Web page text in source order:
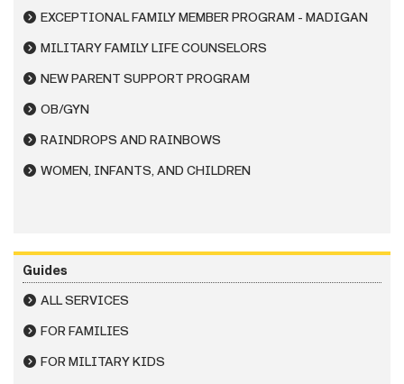
EXCEPTIONAL FAMILY MEMBER PROGRAM - MADIGAN
MILITARY FAMILY LIFE COUNSELORS
NEW PARENT SUPPORT PROGRAM
OB/GYN
RAINDROPS AND RAINBOWS
WOMEN, INFANTS, AND CHILDREN
Guides
ALL SERVICES
FOR FAMILIES
FOR MILITARY KIDS